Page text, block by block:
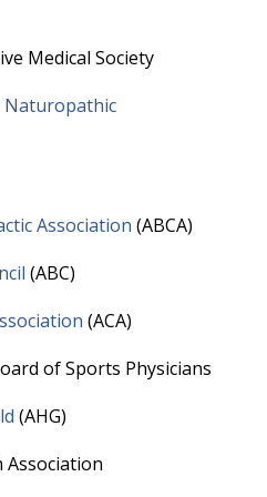
Medical Society
Naturopathic
Association (ABCA)
(ABC)
(ACA)
of Sports Physicians
(AHG)
Association